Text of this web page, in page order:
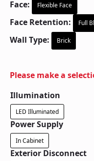
Face: Flexible Face
Face Retention: Full
Wall Type: Brick
Please make a
Illumination
LED Illuminated
Power Supply
In Cabinet
Exterior Disconnect